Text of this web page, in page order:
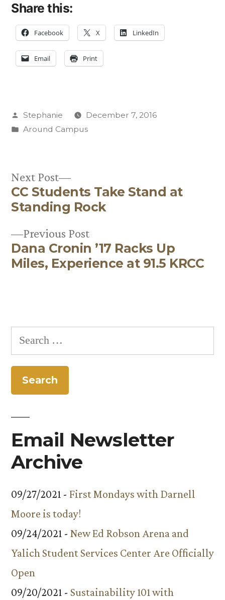
Share this:
Facebook X LinkedIn
Email Print
Posted
by
Stephanie
December 7, 2016
Posted
Around Campus
Post
navigation
Previous PostPrevious
post:
Dana Cronin ’17 Racks Up
Miles, Experience at 91.5 KRCC
Next Post
Next
post:
CC Students Take Stand at
Standing Rock
Search
for:
Email Newsletter
Archive
09/27/2021 - First Mondays with Darnell
Moore is today!
09/24/2021 - New Ed Robson Arena and
Yalich Student Services Center Are Officially
Open
09/20/2021 - Sustainability 101 with